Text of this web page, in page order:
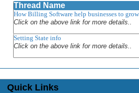
Thread Name
How Billing Software help businesses to
Click on the above link for more details..
Setting State info
Click on the above link for more details..
Quick Links